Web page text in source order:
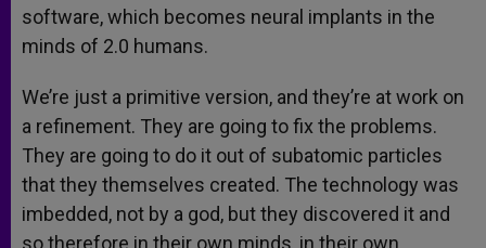
software, which becomes neural implants in the
minds of 2.0 humans.
We’re just a primitive version, and they’re at work on
a refinement. They are going to fix the problems.
They are going to do it out of subatomic particles
that they themselves created. The technology was
imbedded, not by a god, but they discovered it and
so therefore in their own minds, in their own